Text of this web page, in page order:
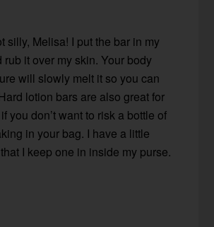
silly, Melisa! I put the bar in my
rub it over my skin. Your body
will slowly melt it so you can
lotion bars are also great for
you don’t want to risk a bottle of
in your bag. I have a little
I keep one in inside my purse.